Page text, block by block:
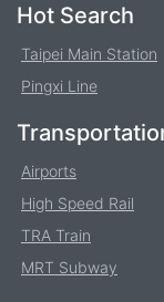
Footer
Hot Search
Taipei Main Station
Pingxi Line
Airports
High Speed Rail
TRA Train
MRT Subway